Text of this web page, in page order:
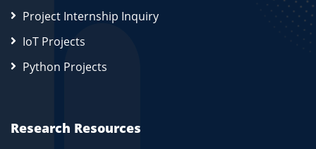
Project Internship Inquiry
IoT Projects
Python Projects
Research Resources